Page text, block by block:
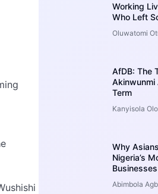
Working
Who Left
Oluwatomi
AfDB: The
Akinwunmi
Term
Kanyisola
Why
Nigeria’s
Businesses
Abimbola